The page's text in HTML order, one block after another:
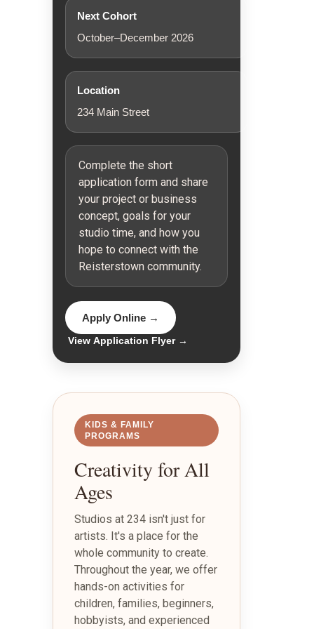
Next Cohort
October–December 2026
Location
234 Main Street
Complete the short
application form and share
your project or business
concept, goals for your
studio time, and how you
hope to connect with the
Reisterstown community.
Apply Online →
View Application Flyer →
KIDS & FAMILY
PROGRAMS
Creativity for All
Ages
Studios at 234 isn't just for
artists. It's a place for the
whole community to create.
Throughout the year, we offer
hands-on activities for
children, families, beginners,
hobbyists, and experienced